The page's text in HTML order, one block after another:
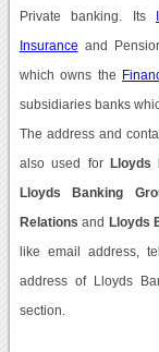
Private banking. Its
Insurance and
which owns the
subsidiaries banks
The address and
also used for Lloyds
Lloyds Banking
Relations and Lloyds
like email address,
address of Lloyds
section.